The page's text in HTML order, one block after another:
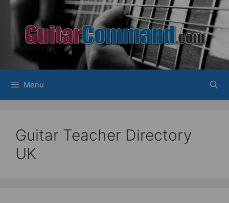
Skip
content
Menu
Guitar Teacher Directory
UK